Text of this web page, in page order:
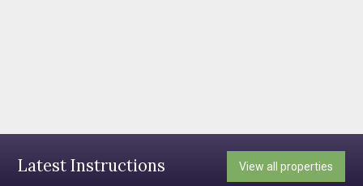
Latest Instructions View all properties